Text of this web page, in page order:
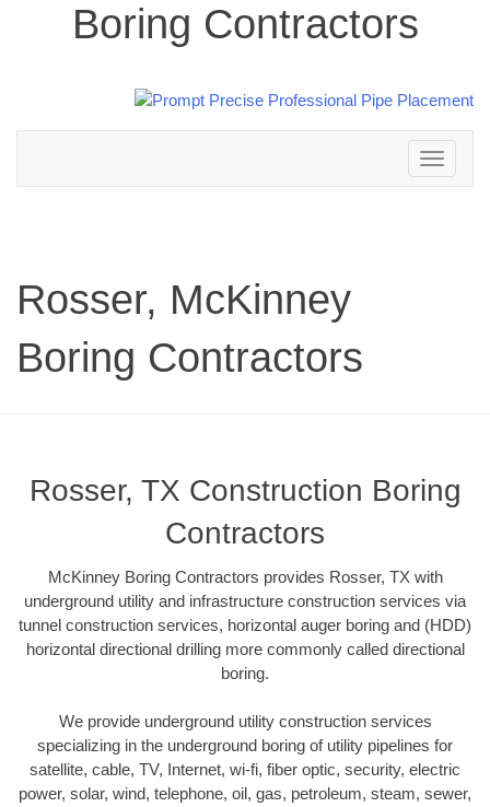
Boring Contractors
Toggle
navigation
Rosser, McKinney
Boring Contractors
Rosser, TX Construction Boring
Contractors
McKinney Boring Contractors provides Rosser, TX with
underground utility and infrastructure construction services via
tunnel construction services, horizontal auger boring and (HDD)
horizontal directional drilling more commonly called directional
boring.
We provide underground utility construction services
specializing in the underground boring of utility pipelines for
satellite, cable, TV, Internet, wi-fi, fiber optic, security, electric
power, solar, wind, telephone, oil, gas, petroleum, steam, sewer,